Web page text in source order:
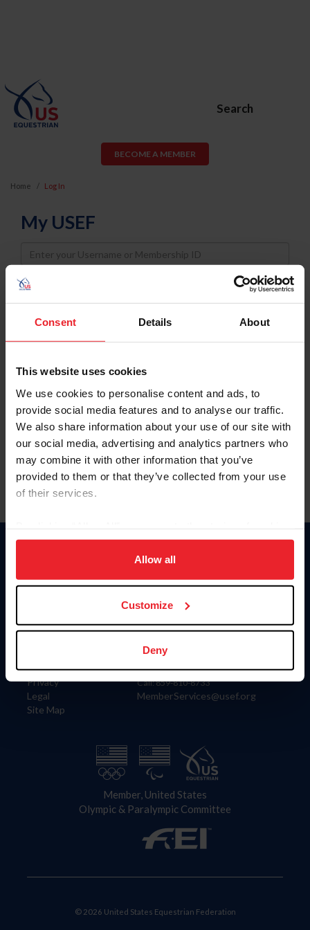
Consent Details About
This website uses cookies
We use cookies to personalise content and ads, to
provide social media features and to analyse our traffic.
We also share information about your use of our site with
our social media, advertising and analytics partners who
may combine it with other information that you’ve
provided to them or that they’ve collected from your use
of their services.
on your device to enhance site navigation, to analyze site
usage, and improve member experience. Click
more information.
Allow all
Customize
Deny
Search
BECOME A MEMBER
Home Log In
My USEF
Username
Password
Keep me logged in
Forgot Username or Membership ID
Forgot/Change Password
Para leer esta página en español, haga clic aquí.
Information
Careers
Privacy
Legal
Site Map
Donate
US Equestrian
Contact
4001 Wing Commander Way
Lexington, KY 40511
Call: 859-810-8733
MemberServices@usef.org
Member, United States
Olympic & Paralympic Committee
© 2026 United States Equestrian Federation